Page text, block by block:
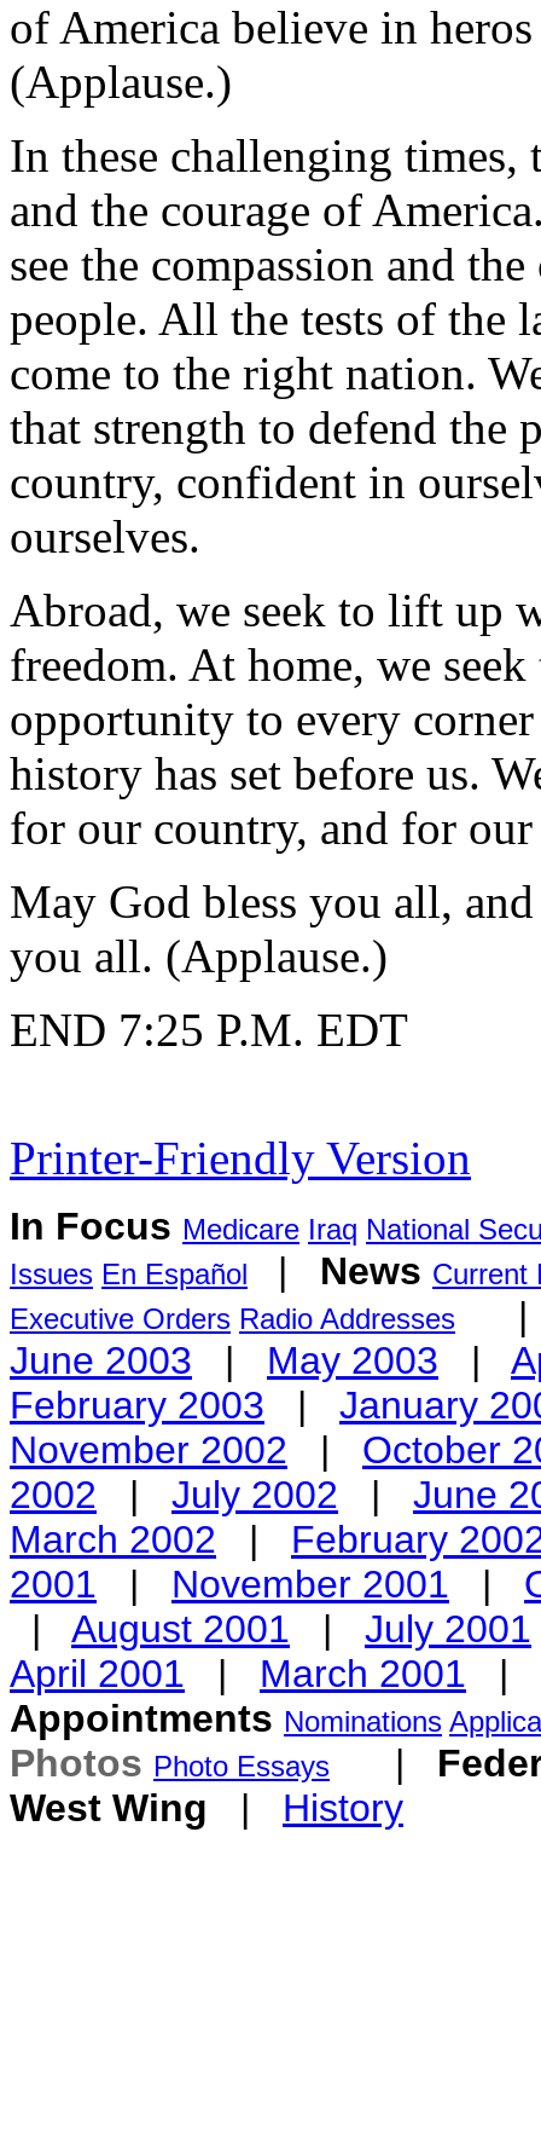
of America believe in heros
(Applause.)
In these challenging times,
and the courage of
see the compassion and
people. All the tests of the
come to the right nation.
that strength to defend the
country, confident in
ourselves.
Abroad, we seek to lift up
freedom. At home, we
opportunity to every
history has set before us.
for our country, and for our
May God bless you all,
you all. (Applause.)
END 7:25 P.M. EDT
Printer-Friendly Version
In Focus Medicare Iraq National
Issues En Español | News Current
Executive Orders Radio Addresses
June 2003 | May 2003 |
February 2003 | January
November 2002 | October
2002 | July 2002 | June
March 2002 | February
2001 | November 2001 |
| August 2001 | July 2001
April 2001 | March 2001 |
Appointments Nominations
Photos Photo Essays |
West Wing
| History